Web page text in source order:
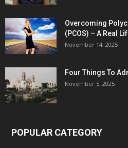
Overcoming
(PCOS) – A Real
November 14, 2025
Four Things To
November 5, 2025
POPULAR CATEGORY